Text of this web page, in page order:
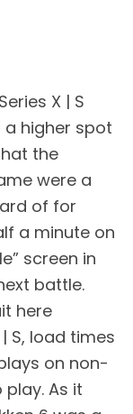
X | S
a higher spot
the
were a
of for
a minute on
screen in
battle.
here
S, load times
on non-
As it